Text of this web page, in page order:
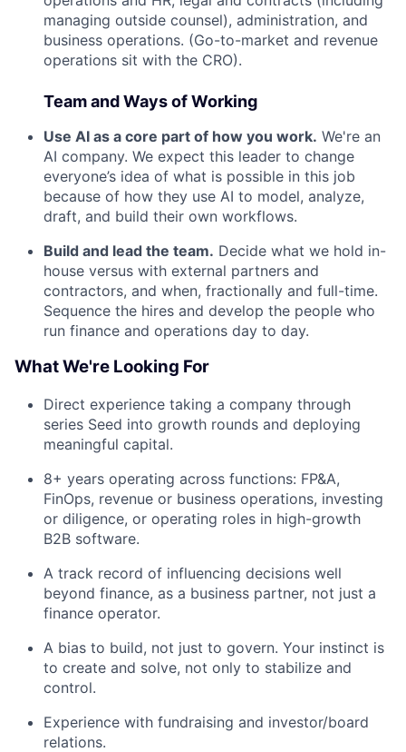
managing outside counsel), administration, and
business operations. (Go-to-market and revenue
operations sit with the CRO).
Team and Ways of Working
Use AI as a core part of how you work. We're an
AI company. We expect this leader to change
everyone’s idea of what is possible in this job
because of how they use AI to model, analyze,
draft, and build their own workflows.
Build and lead the team. Decide what we hold in-
house versus with external partners and
contractors, and when, fractionally and full-time.
Sequence the hires and develop the people who
run finance and operations day to day.
What We're Looking For
Direct experience taking a company through
series Seed into growth rounds and deploying
meaningful capital.
8+ years operating across functions: FP&A,
FinOps, revenue or business operations, investing
or diligence, or operating roles in high-growth
B2B software.
A track record of influencing decisions well
beyond finance, as a business partner, not just a
finance operator.
A bias to build, not just to govern. Your instinct is
to create and solve, not only to stabilize and
control.
Experience with fundraising and investor/board
relations.